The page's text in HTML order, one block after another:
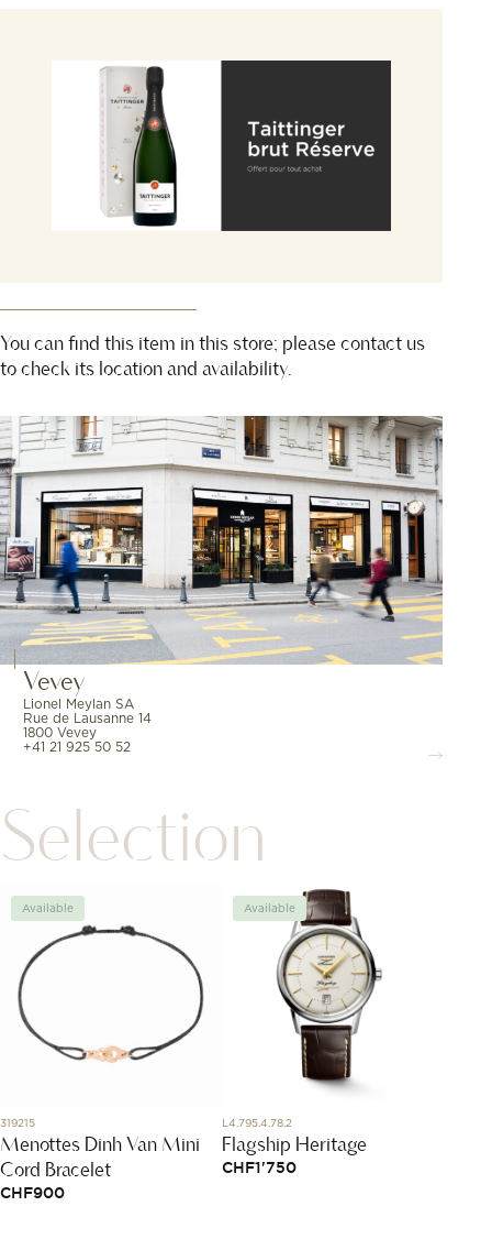
You can find this item in this store; please contact us
to check its location and availability.
Vevey
Lionel Meylan SA
Rue de Lausanne 14
1800 Vevey
+41 21 925 50 52
Selection
Available
319215
Menottes Dinh Van Mini
Cord Bracelet
CHF900
Available
L4.795.4.78.2
Flagship Heritage
CHF1'750